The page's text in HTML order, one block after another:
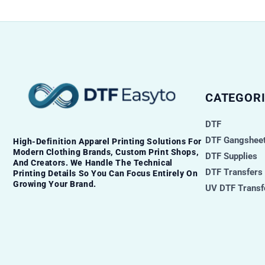
High-Definition Apparel Printing Solutions For
Modern Clothing Brands, Custom Print Shops,
And Creators. We Handle The Technical
Printing Details So You Can Focus Entirely On
Growing Your Brand.
DTF
DTF
DTF Supplies
DTF Transfers
UV DTF